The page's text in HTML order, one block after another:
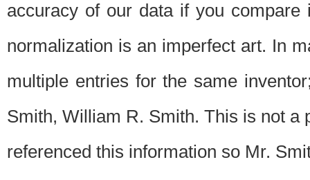
accuracy of our data if you
normalization is an imperfect art. In
multiple entries for the same
Smith, William R. Smith. This is not a
referenced this information so Mr.